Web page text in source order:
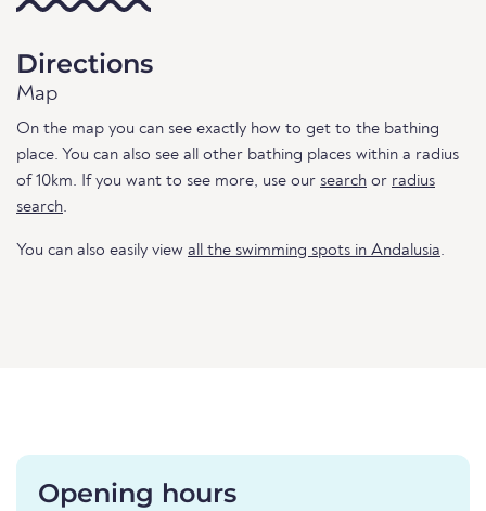
Directions
Map
On the map you can see exactly how to get to the bathing
place. You can also see all other bathing places within a radius
of 10km. If you want to see more, use our search or radius
search.
You can also easily view all the swimming spots in Andalusia.
Opening hours